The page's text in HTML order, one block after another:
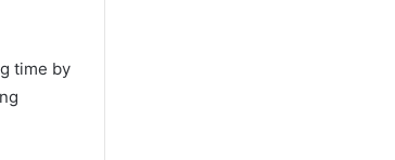
time by